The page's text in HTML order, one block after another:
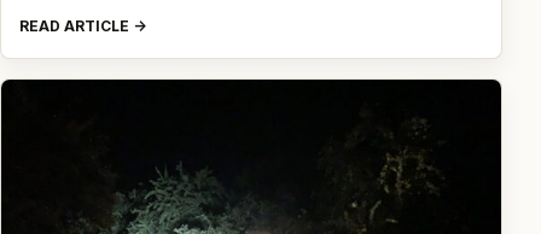
READ ARTICLE